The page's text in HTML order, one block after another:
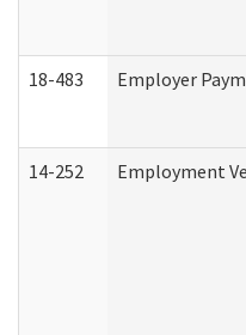
18-483 Employer
14-252 Employment